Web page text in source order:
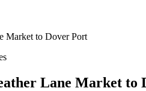
Market to Dover Port
Lane Market to